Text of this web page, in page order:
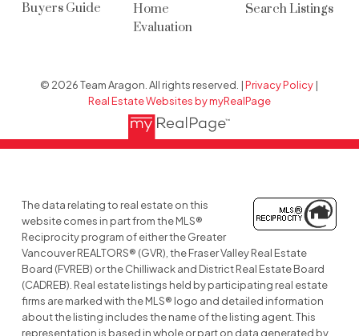
Buyers Guide
Home
Evaluation
Search Listings
© 2026 Team Aragon. All rights reserved. |Privacy Policy |
Real Estate Websites by myRealPage
The data relating to real estate on this
website comes in part from the MLS®
Reciprocity program of either the Greater
Vancouver REALTORS® (GVR), the Fraser Valley Real Estate
Board (FVREB) or the Chilliwack and District Real Estate Board
(CADREB). Real estate listings held by participating real estate
firms are marked with the MLS® logo and detailed information
about the listing includes the name of the listing agent. This
representation is based in whole or part on data generated by